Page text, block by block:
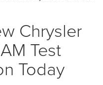
Chrysler
Test
Today